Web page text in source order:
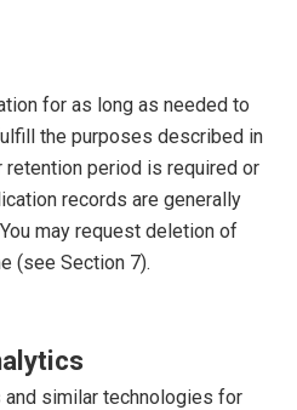
for as long as needed to
the purposes described in
period is required or
records are generally
may request deletion of
(see Section 7).
similar technologies for